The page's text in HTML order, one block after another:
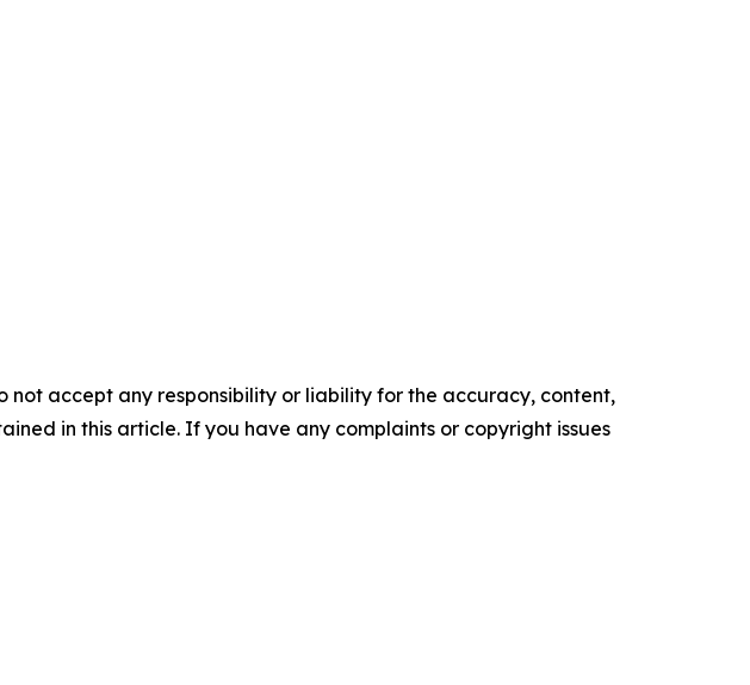
not accept any responsibility or liability for the accuracy, content,
in this article. If you have any complaints or copyright issues